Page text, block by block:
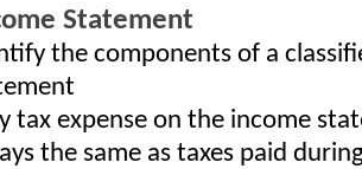
Statement
the components of a
tax expense on the income
the same as taxes paid